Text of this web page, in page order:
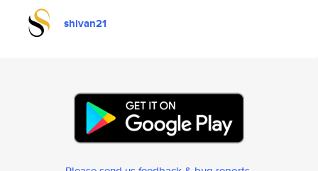
shivan21